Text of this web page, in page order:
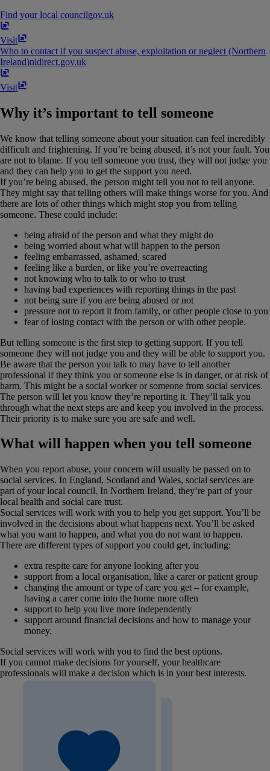
Find your local councilgov​.​uk
Visit
Who to contact if you suspect abuse, exploitation or neglect (Northern
Ireland)nidirect​.​gov​.​uk
Visit
Why it’s important to tell someone
We know that telling someone about your situation can feel incredibly
difficult and frightening. If you’re being abused, it’s not your fault. You
are not to blame. If you tell someone you trust, they will not judge you
and they can help you to get the support you need.
If you’re being abused, the person might tell you not to tell anyone.
They might say that telling others will make things worse for you. And
there are lots of other things which might stop you from telling
someone. These could include:
being afraid of the person and what they might do
being worried about what will happen to the person
feeling embarrassed, ashamed, scared
feeling like a burden, or like you’re overreacting
not knowing who to talk to or who to trust
having bad experiences with reporting things in the past
not being sure if you are being abused or not
pressure not to report it from family, or other people close to you
fear of losing contact with the person or with other people.
But telling someone is the first step to getting support. If you tell
someone they will not judge you and they will be able to support you.
Be aware that the person you talk to may have to tell another
professional if they think you or someone else is in danger, or at risk of
harm. This might be a social worker or someone from social services.
The person will let you know they’re reporting it. They’ll talk you
through what the next steps are and keep you involved in the process.
Their priority is to make sure you are safe and well.
What will happen when you tell someone
When you report abuse, your concern will usually be passed on to
social services. In England, Scotland and Wales, social services are
part of your local council. In Northern Ireland, they’re part of your
local health and social care trust.
Social services will work with you to help you get support. You’ll be
involved in the decisions about what happens next. You’ll be asked
what you want to happen, and what you do not want to happen.
There are different types of support you could get, including:
extra respite care for anyone looking after you
support from a local organisation, like a carer or patient group
changing the amount or type of care you get – for example,
having a carer come into the home more often
support to help you live more independently
support around financial decisions and how to manage your
money.
Social services will work with you to find the best options.
If you cannot make decisions for yourself, your healthcare
professionals will make a decision which is in your best interests.